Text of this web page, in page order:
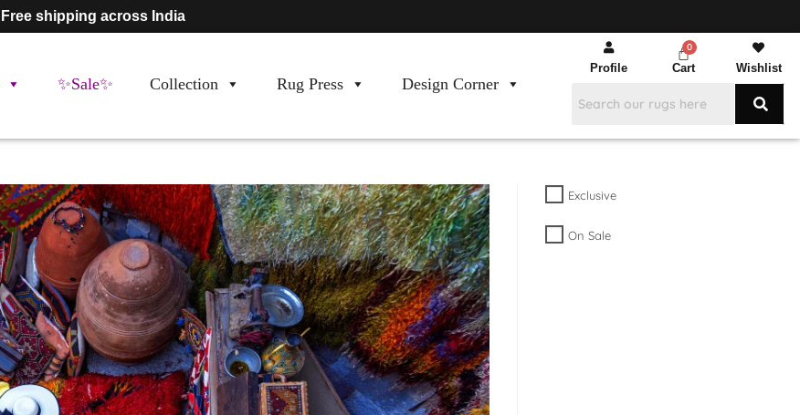
Free shipping across India
✨Sale✨ Collection Rug Press
Design Corner
Profile Cart Wishlist
Exclusive
On Sale